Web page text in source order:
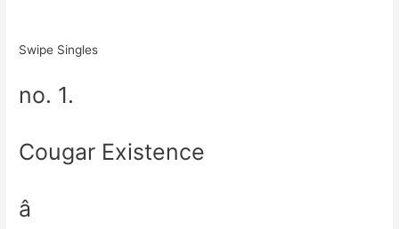
Swipe Singles
no. 1.
Cougar Existence
â